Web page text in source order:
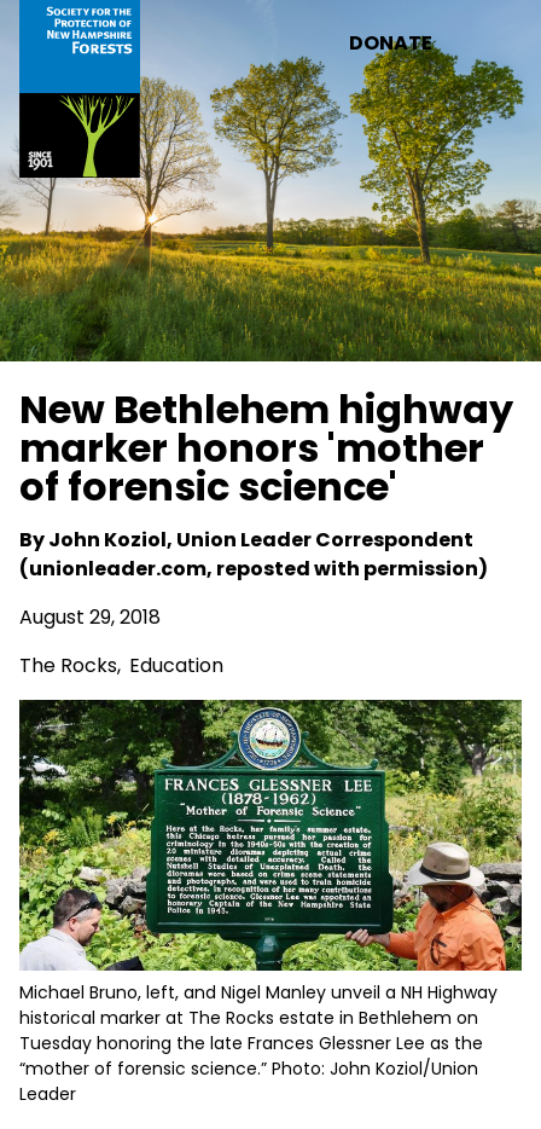
Skip to main content
DONATE
New Bethlehem highway
marker honors 'mother
of forensic science'
By John Koziol, Union Leader Correspondent
(unionleader.com, reposted with permission)
August 29, 2018
The Rocks, Education
Michael Bruno, left, and Nigel Manley unveil a NH Highway
historical marker at The Rocks estate in Bethlehem on
Tuesday honoring the late Frances Glessner Lee as the
“mother of forensic science.” Photo: John Koziol/Union
Leader